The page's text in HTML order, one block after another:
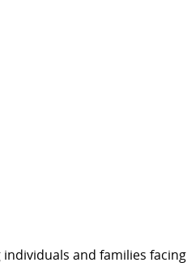
and families facing